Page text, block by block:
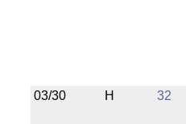
03/30 H 32